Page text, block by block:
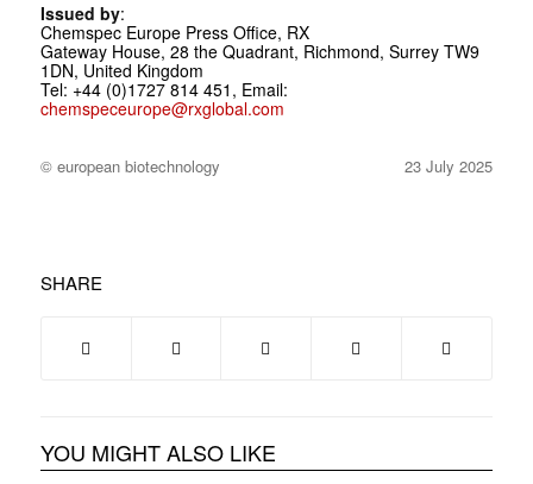
Issued by:
Chemspec Europe Press Office, RX
Gateway House, 28 the Quadrant, Richmond, Surrey TW9
1DN, United Kingdom
Tel: +44 (0)1727 814 451, Email:
chemspeceurope@rxglobal.com
© european biotechnology 23 July 2025
SHARE
YOU MIGHT ALSO LIKE